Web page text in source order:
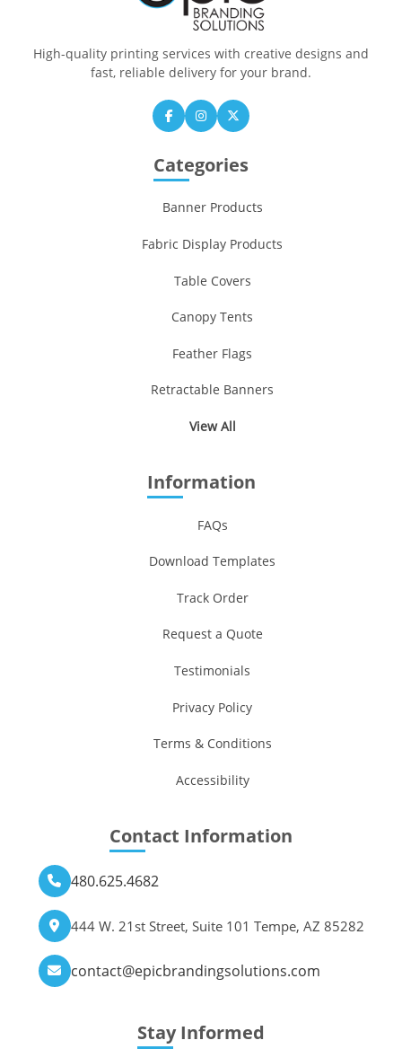
High-quality printing services with creative designs and
fast, reliable delivery for your brand.
Categories
Banner Products
Fabric Display Products
Table Covers
Canopy Tents
Feather Flags
Retractable Banners
View All
Information
FAQs
Download Templates
Track Order
Request a Quote
Testimonials
Privacy Policy
Terms & Conditions
Accessibility
Contact Information
480.625.4682
444 W. 21st Street, Suite 101 Tempe, AZ 85282
contact@epicbrandingsolutions.com
Stay Informed